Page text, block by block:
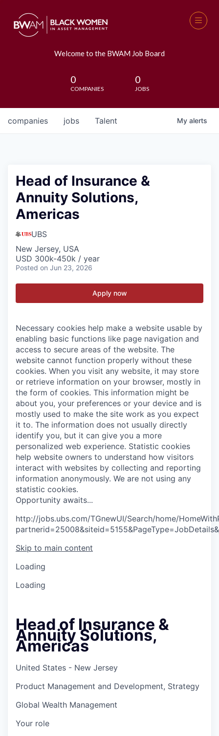
Welcome to the BWAM Job Board
0
COMPANIES
0
JOBS
jobs
companies Talent My alerts
Head of Insurance &
Annuity Solutions,
Americas
UBS
New Jersey, USA
USD 300k-450k / year
Posted on Jun 23, 2026
Apply now
Necessary cookies help make a website usable by
enabling basic functions like page navigation and
access to secure areas of the website. The
website cannot function properly without these
cookies. When you visit any website, it may store
or retrieve information on your browser, mostly in
the form of cookies. This information might be
about you, your preferences or your device and is
mostly used to make the site work as you expect
it to. The information does not usually directly
identify you, but it can give you a more
personalized web experience. Statistic cookies
help website owners to understand how visitors
interact with websites by collecting and reporting
information anonymously. We are not using any
statistic cookies.
Opportunity awaits...
http://jobs.ubs.com/TGnewUI/Search/home/
Skip to main content
Loading
Loading
Head of Insurance &
Annuity Solutions,
Americas
United States - New Jersey
Product Management and Development, Strategy
Global Wealth Management
Your role